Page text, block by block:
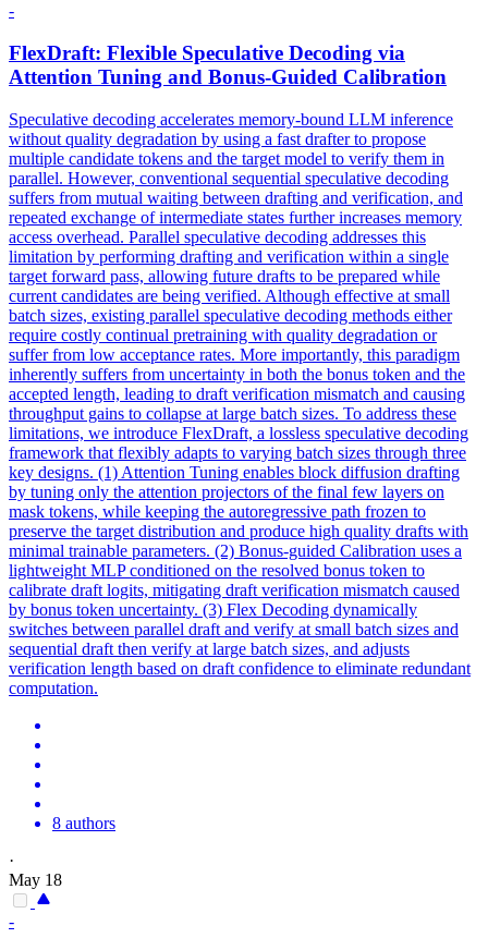
-
FlexDraft: Flexible Speculative Decoding via
Attention Tuning and Bonus-Guided Calibration
Speculative decoding accelerates memory-bound LLM inference
without quality degradation by using a fast drafter to propose
multiple candidate tokens and the target model to verify them in
parallel. However, conventional sequential speculative decoding
suffers from mutual waiting between drafting and verification, and
repeated exchange of intermediate states further increases memory
access overhead. Parallel speculative decoding addresses this
limitation by performing drafting and verification within a single
target forward pass, allowing future drafts to be prepared while
current candidates are being verified. Although effective at small
batch sizes, existing parallel speculative decoding methods either
require costly continual pretraining with quality degradation or
suffer from low acceptance rates. More importantly, this paradigm
inherently suffers from uncertainty in both the bonus token and the
accepted length, leading to draft verification mismatch and causing
throughput gains to collapse at large batch sizes. To address these
limitations, we introduce FlexDraft, a lossless speculative decoding
framework that flexibly adapts to varying batch sizes through three
key designs. (1) Attention Tuning enables block diffusion drafting
by tuning only the attention projectors of the final few layers on
mask tokens, while keeping the autoregressive path frozen to
preserve the target distribution and produce high quality drafts with
minimal trainable parameters. (2) Bonus-guided Calibration uses a
lightweight MLP conditioned on the resolved bonus token to
calibrate draft logits, mitigating draft verification mismatch caused
by bonus token uncertainty. (3) Flex Decoding dynamically
switches between parallel draft and verify at small batch sizes and
sequential draft then verify at large batch sizes, and adjusts
verification length based on draft confidence to eliminate redundant
computation.
8 authors
·
May 18
-